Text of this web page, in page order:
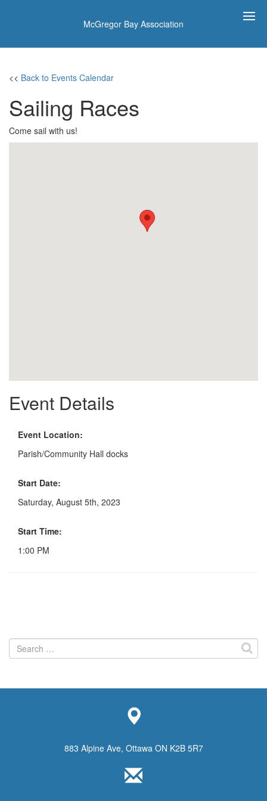
McGregor Bay Association
<< Back to Events Calendar
Sailing Races
Come sail with us!
Event Details
Event Location:
Parish/Community Hall docks
Start Date:
Saturday, August 5th, 2023
Start Time:
1:00 PM
Search
for:
883 Alpine Ave, Ottawa ON K2B 5R7